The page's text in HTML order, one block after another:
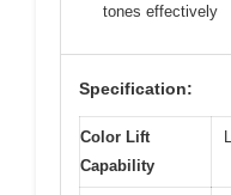
tones effectively
Specification:
Color Lift
Capability